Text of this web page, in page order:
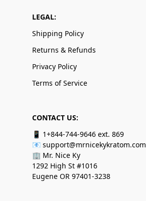
LEGAL:
Shipping Policy
Returns & Refunds
Privacy Policy
Terms of Service
CONTACT US:
📱 1+844-744-9646 ext. 869
📧 support@mrnicekykratom.com
🏢 Mr. Nice Ky
1292 High St #1016
Eugene OR 97401-3238